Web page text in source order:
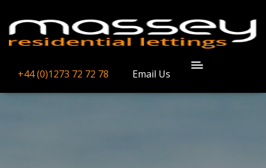
+44 (0)1273 72 72 78 Email Us